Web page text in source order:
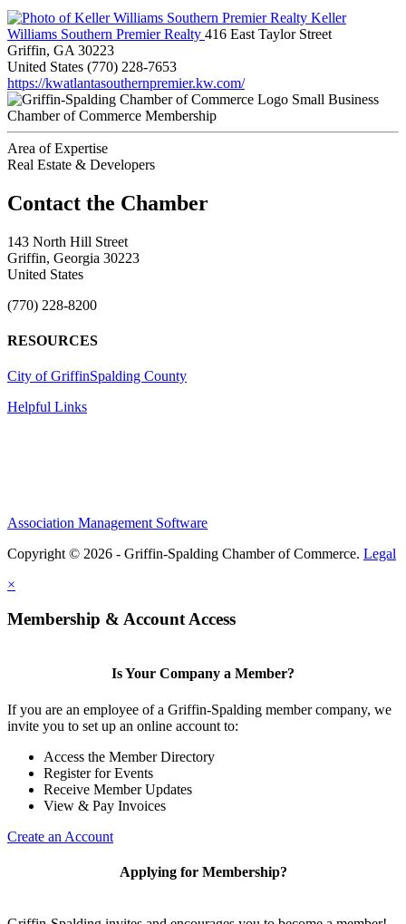
Keller
Williams Southern Premier Realty 416 East Taylor Street
Griffin, GA 30223
United States (770) 228-7653
https://kwatlantasouthernpremier.kw.com/
Small Business
Chamber of Commerce Membership
Area of Expertise
Real Estate & Developers
143 North Hill Street
Griffin, Georgia 30223
United States
(770) 228-8200
RESOURCES
City of GriffinSpalding County
Helpful Links
Association Management Software
Copyright © 2026 - Griffin-Spalding Chamber of Commerce. Legal
×
Membership & Account Access
Is Your Company a Member?
If you are an employee of a Griffin-Spalding member company, we
invite you to set up an online account to:
Access the Member Directory
Register for Events
Receive Member Updates
View & Pay Invoices
Create an Account
Applying for Membership?